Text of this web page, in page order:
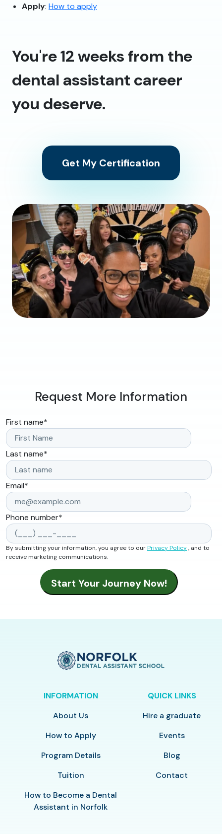
Apply: How to apply
You're 12 weeks from the
dental assistant career
you deserve.
Get My Certification
Request More Information
First name*
Last name*
Email*
Phone number*
By submitting your information, you agree to ourPrivacy Policy, and to
receive marketing communications.
INFORMATION
About Us
How to Apply
Program Details
Tuition
How to Become a Dental
Assistant in Norfolk
QUICK LINKS
Hire a graduate
Events
Blog
Contact